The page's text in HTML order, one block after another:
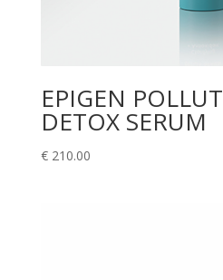
EPIGEN
DETOX SERUM
€210.00